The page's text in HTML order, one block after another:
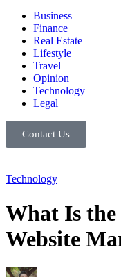
Business
Finance
Real Estate
Lifestyle
Travel
Opinion
Technology
Legal
Contact Us
Technology
What Is
Website